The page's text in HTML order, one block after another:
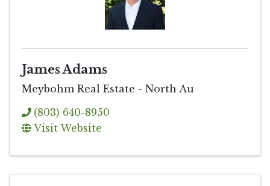
James Adams
Meybohm Real Estate - North Au
(803) 640-8950
Visit Website